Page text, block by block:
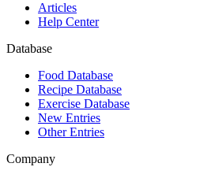
Articles
Help Center
Database
Food Database
Recipe Database
Exercise Database
New Entries
Other Entries
Company